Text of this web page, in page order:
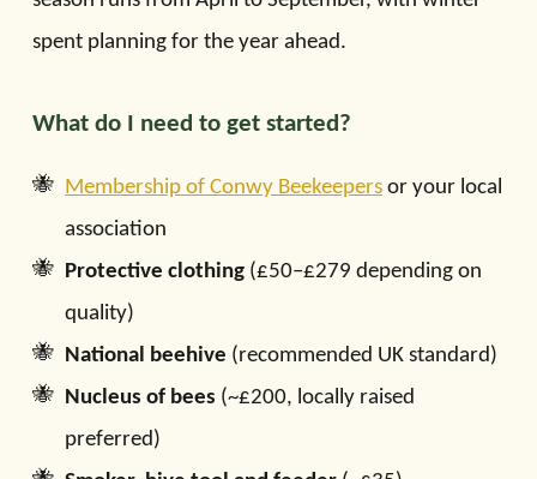
spent planning for the year ahead.
What do I need to get started?
Membership of Conwy Beekeepers or your local
association
Protective clothing (£50–£279 depending on
quality)
National beehive (recommended UK standard)
Nucleus of bees (~£200, locally raised
preferred)